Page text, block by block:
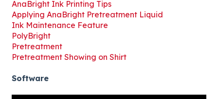
AnaBright Ink Printing Tips
Applying AnaBright Pretreatment Liquid
Ink Maintenance Feature
PolyBright
Pretreatment
Pretreatment Showing on Shirt
Software